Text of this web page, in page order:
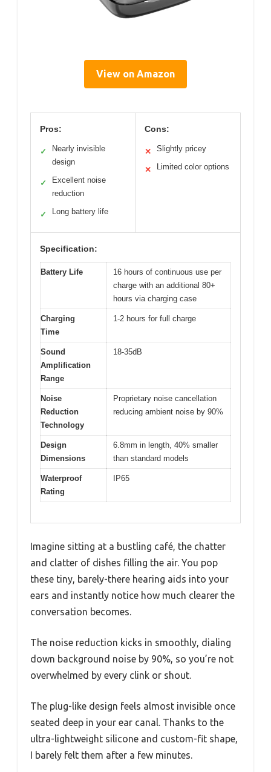
View on Amazon
Pros:
✓
Nearly invisible
design
✓
Excellent noise
reduction
✓ Long battery life
Cons:
✕ Slightly pricey
✕ Limited color options
Specification:
Battery Life
16 hours of continuous use per
charge with an additional 80+
hours via charging case
Charging
Time
1-2 hours for full charge
Sound
Amplification
Range
18-35dB
Noise
Reduction
Technology
Proprietary noise cancellation
reducing ambient noise by 90%
Design
Dimensions
6.8mm in length, 40% smaller
than standard models
Waterproof
Rating
IP65
Imagine sitting at a bustling café, the chatter
and clatter of dishes filling the air. You pop
these tiny, barely-there hearing aids into your
ears and instantly notice how much clearer the
conversation becomes.
The noise reduction kicks in smoothly, dialing
down background noise by 90%, so you’re not
overwhelmed by every clink or shout.
The plug-like design feels almost invisible once
seated deep in your ear canal. Thanks to the
ultra-lightweight silicone and custom-fit shape,
I barely felt them after a few minutes.